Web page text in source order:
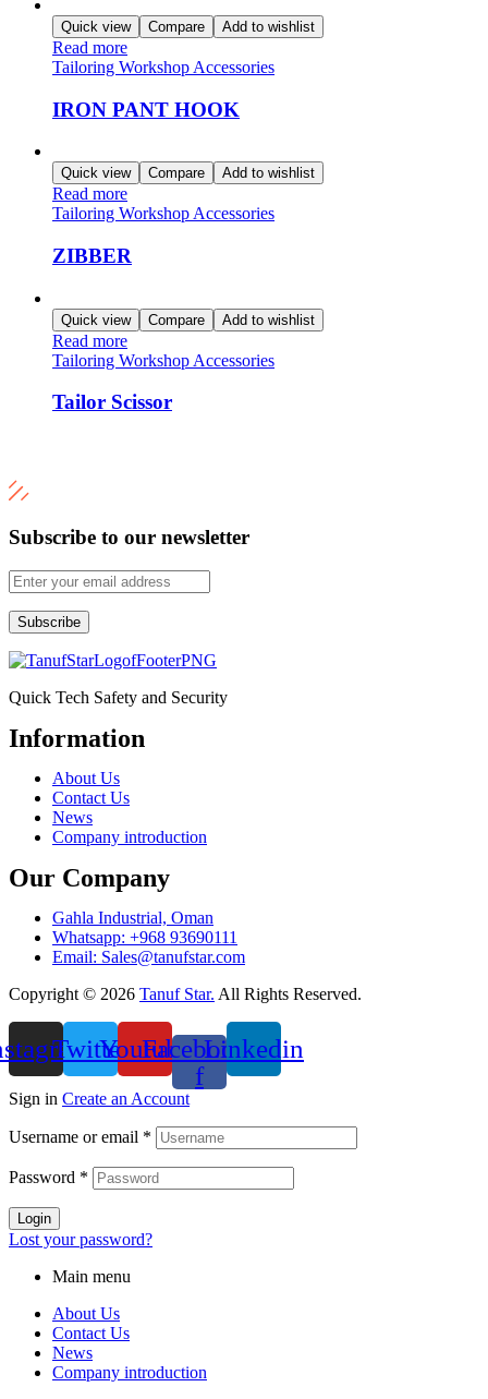
Quick view Compare Add to wishlist
Read more
Tailoring Workshop Accessories
IRON PANT HOOK
Quick view Compare Add to wishlist
Read more
Tailoring Workshop Accessories
ZIBBER
Quick view Compare Add to wishlist
Read more
Tailoring Workshop Accessories
Tailor Scissor
Subscribe to our newsletter
Subscribe
Quick Tech Safety and Security
Information
Menu
About Us
Contact Us
News
Company introduction
Our Company
Gahla Industrial, Oman
Whatsapp: +968 93690111
Email: Sales@tanufstar.com​
Copyright © 2026 Tanuf Star. All Rights Reserved.
TwitterYoutube
Facebook-
f
Linkedin
Sign in Create an Account
Username or email *
Password *
Login
Lost your password?
Main menu
About Us
Contact Us
News
Company introduction